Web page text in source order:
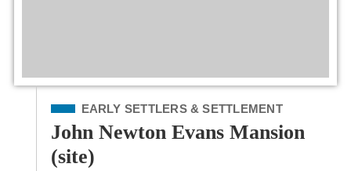
Filed Under
EARLY SETTLERS & SETTLEMENT
John Newton Evans Mansion
(site)